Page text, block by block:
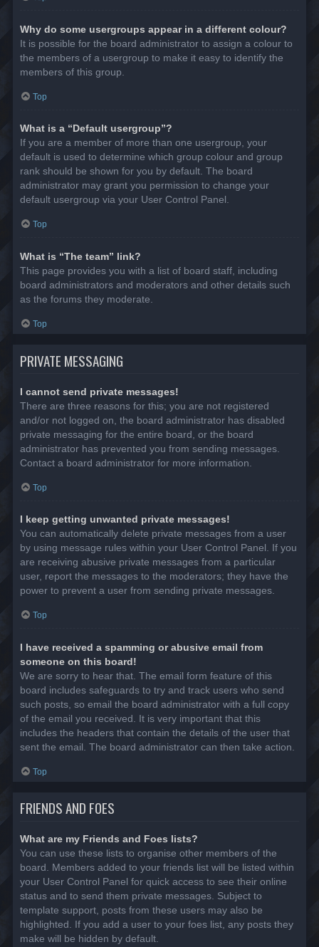
Why do some usergroups appear in a different colour?
It is possible for the board administrator to assign a colour to
the members of a usergroup to make it easy to identify the
members of this group.
Top
What is a “Default usergroup”?
If you are a member of more than one usergroup, your
default is used to determine which group colour and group
rank should be shown for you by default. The board
administrator may grant you permission to change your
default usergroup via your User Control Panel.
Top
What is “The team” link?
This page provides you with a list of board staff, including
board administrators and moderators and other details such
as the forums they moderate.
Top
PRIVATE MESSAGING
I cannot send private messages!
There are three reasons for this; you are not registered
and/or not logged on, the board administrator has disabled
private messaging for the entire board, or the board
administrator has prevented you from sending messages.
Contact a board administrator for more information.
Top
I keep getting unwanted private messages!
You can automatically delete private messages from a user
by using message rules within your User Control Panel. If you
are receiving abusive private messages from a particular
user, report the messages to the moderators; they have the
power to prevent a user from sending private messages.
Top
I have received a spamming or abusive email from
someone on this board!
We are sorry to hear that. The email form feature of this
board includes safeguards to try and track users who send
such posts, so email the board administrator with a full copy
of the email you received. It is very important that this
includes the headers that contain the details of the user that
sent the email. The board administrator can then take action.
Top
FRIENDS AND FOES
What are my Friends and Foes lists?
You can use these lists to organise other members of the
board. Members added to your friends list will be listed within
your User Control Panel for quick access to see their online
status and to send them private messages. Subject to
template support, posts from these users may also be
highlighted. If you add a user to your foes list, any posts they
make will be hidden by default.